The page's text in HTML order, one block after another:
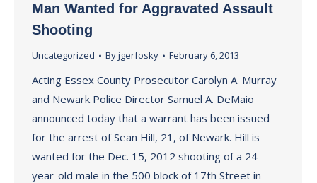
Man Wanted for Aggravated Assault
Shooting
Uncategorized Byjgerfosky February 6, 2013
Acting Essex County Prosecutor Carolyn A. Murray
and Newark Police Director Samuel A. DeMaio
announced today that a warrant has been issued
for the arrest of Sean Hill, 21, of Newark. Hill is
wanted for the Dec. 15, 2012 shooting of a 24-
year-old male in the 500 block of 17th Street in